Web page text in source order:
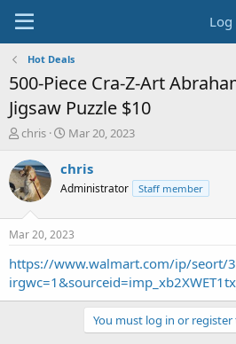
Log
Hot Deals
500-Piece Cra-Z-Art
Jigsaw Puzzle $10
T
r
e
a
t
a
t
chris
S
a
t
a
t
e
Mar 20, 2023
chris
Administrator Staff member
Mar 20, 2023
https://www.walmart.com/ip/seort/
You must log in or